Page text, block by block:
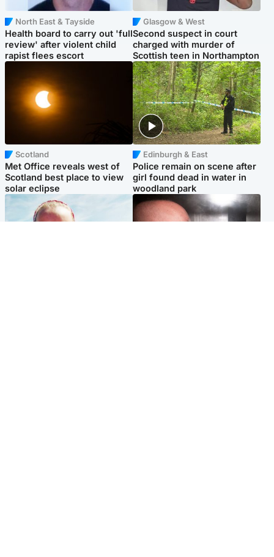
North East & Tayside
Health board to carry out 'full
review' after violent child
rapist flees escort
Glasgow & West
Second suspect in court
charged with murder of
Scottish teen in Northampton
Scotland
Met Office reveals west of
Scotland best place to view
solar eclipse
Edinburgh & East
Police remain on scene after
girl found dead in water in
woodland park